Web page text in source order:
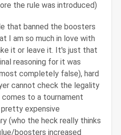
the rule was introduced)
that banned the boosters
I am so much in love with
it or leave it. It's just that
reasoning for it was
completely false), hard
cannot check the legality
to a tournament
expensive
(who the heck really thinks
boosters increased